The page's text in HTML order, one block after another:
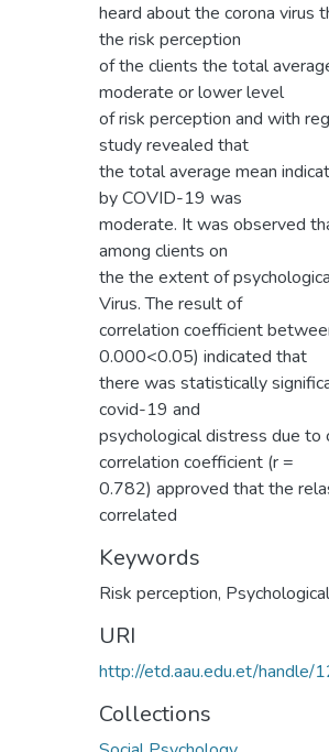
heard about the corona virus
the risk perception
of the clients the total
moderate or lower level
of risk perception and with
study revealed that
the total average mean
by COVID-19 was
moderate. It was observed
among clients on
the the extent of
Virus. The result of
correlation coefficient
0.000<0.05) indicated that
there was statistically
covid-19 and
psychological distress due to
correlation coefficient (r =
0.782) approved that the
correlated
Keywords
Risk perception,
URI
http://etd.aau.edu.et/
Collections